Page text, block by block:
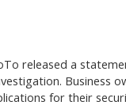
released a
Business
for their